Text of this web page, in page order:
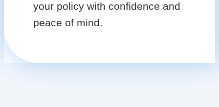
your policy with confidence and
peace of mind.